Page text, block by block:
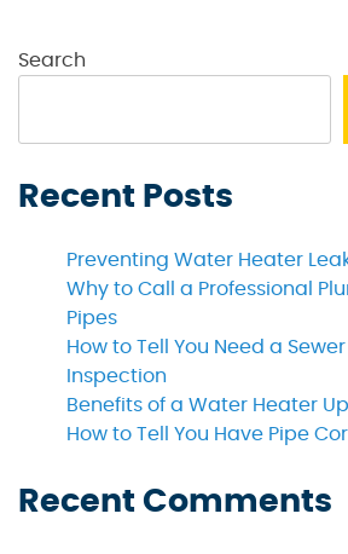
Search
Recent Posts
Preventing Water Heater
Why to Call a Professional
Pipes
How to Tell You Need a
Inspection
Benefits of a Water Heater
How to Tell You Have Pipe
Recent Comments